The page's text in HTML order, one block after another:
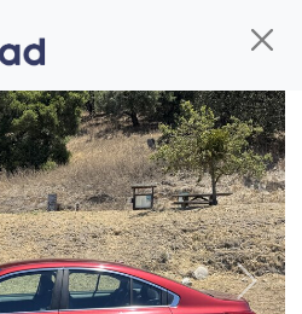
the right place!
Dad are smog certified,
professionally detailed,
Next